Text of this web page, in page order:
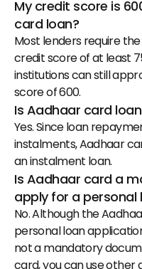
My credit score is
card loan?
Most lenders require
credit score of at least
institutions can still
score of 600.
Is Aadhaar card
Yes. Since loan
instalments, Aadhaar
an instalment loan.
Is Aadhaar card a
apply for a personal
No. Although the
personal loan
not a mandatory
card, you can use other